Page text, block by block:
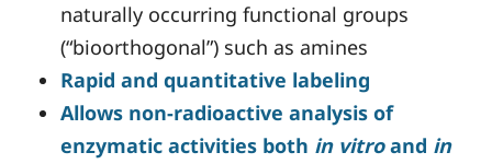
naturally occurring functional groups
(“bioorthogonal”) such as amines
Rapid and quantitative labeling
Allows non-radioactive analysis of
enzymatic activities both in vitroand in